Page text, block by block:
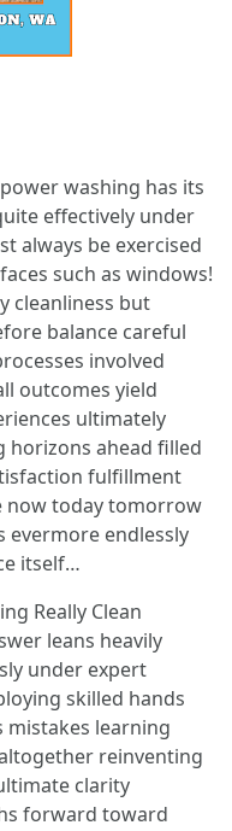
washing has its
effectively under
always be exercised
such as windows!
cleanliness but
balance careful
involved
outcomes yield
ultimately
ahead filled
fulfillment
now today tomorrow
endlessly
itself…
Really Clean
leans heavily
under expert
skilled hands
learning
reinventing
clarity
forward toward